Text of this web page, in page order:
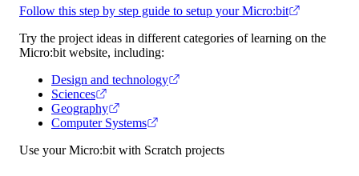
Follow this step by step guide to setup your Micro:bit
Try the project ideas in different categories of learning on the
Micro:bit website, including:
Design and technology
Sciences
Geography
Computer Systems
Use your Micro:bit with Scratch projects